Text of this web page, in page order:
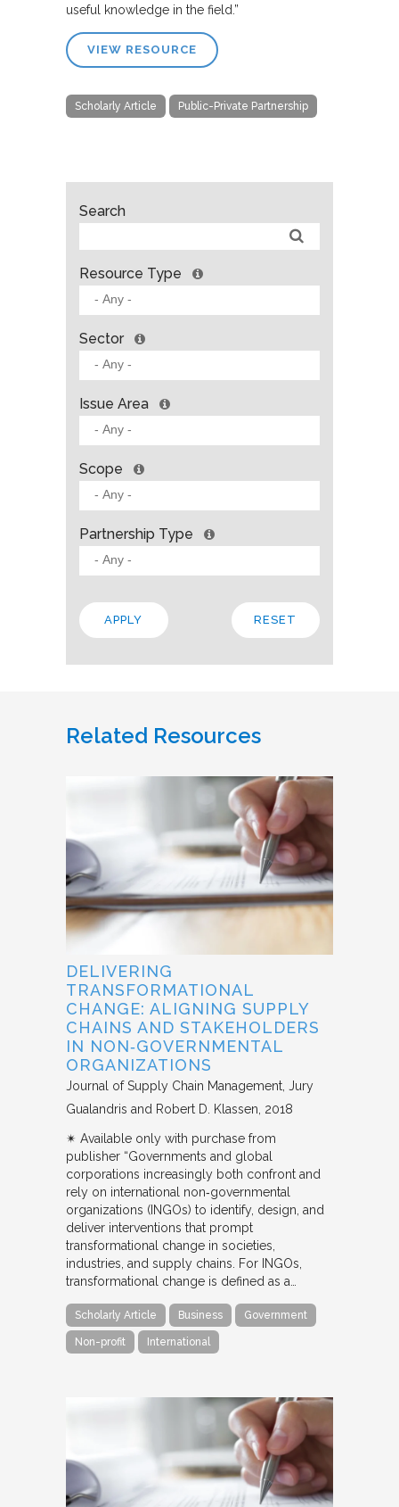
useful knowledge in the field.”
VIEW RESOURCE
Scholarly Article Public-Private Partnership
Search
Resource Type
Sector
Issue Area
Scope
Partnership Type
Related Resources
DELIVERING
TRANSFORMATIONAL
CHANGE: ALIGNING SUPPLY
CHAINS AND STAKEHOLDERS
IN NON‐GOVERNMENTAL
ORGANIZATIONS
Journal of Supply Chain Management Jury
Gualandris and Robert D. Klassen 2018
✴︎ Available only with purchase from
publisher “Governments and global
corporations increasingly both confront and
rely on international non‐governmental
organizations (INGOs) to identify, design, and
deliver interventions that prompt
transformational change in societies,
industries, and supply chains. For INGOs,
transformational change is defined as a…
Scholarly Article Business Government
Non-profit International